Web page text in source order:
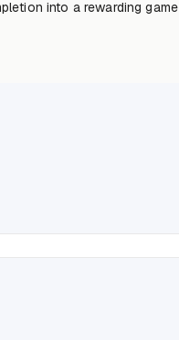
into a rewarding game